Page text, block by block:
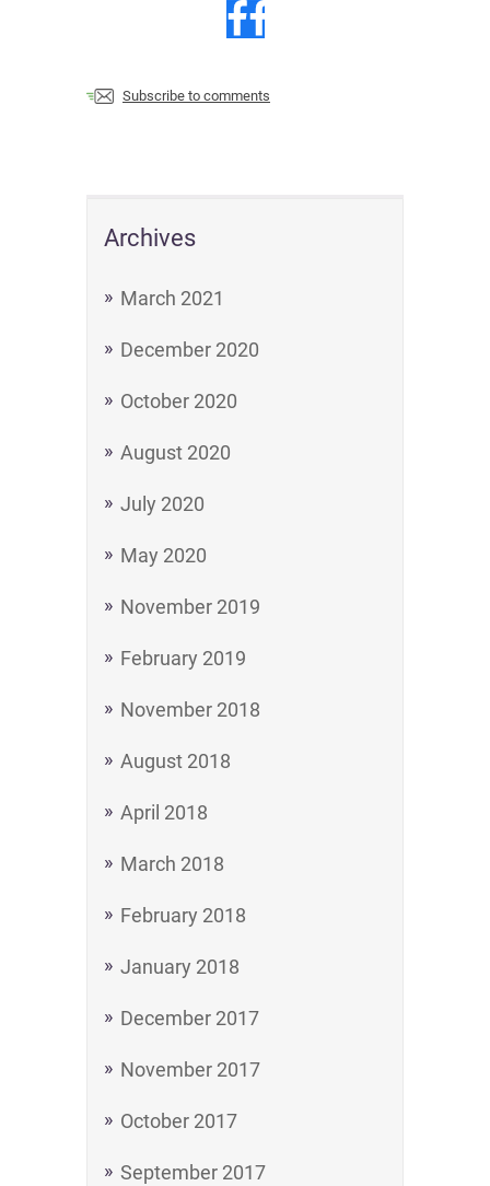
Archives
March 2021
December 2020
October 2020
August 2020
July 2020
May 2020
November 2019
February 2019
November 2018
August 2018
April 2018
March 2018
February 2018
January 2018
December 2017
November 2017
October 2017
September 2017
Subscribe to comments